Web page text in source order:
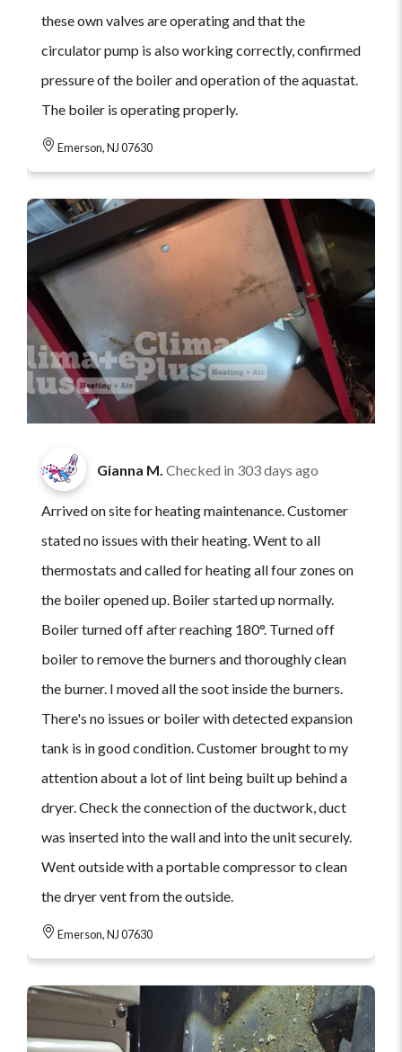
these own valves are operating and that the
circulator pump is also working correctly, confirmed
pressure of the boiler and operation of the aquastat.
The boiler is operating properly.
Emerson, NJ 07630
Gianna M. Checked in 303 days ago
Arrived on site for heating maintenance. Customer
stated no issues with their heating. Went to all
thermostats and called for heating all four zones on
the boiler opened up. Boiler started up normally.
Boiler turned off after reaching 180°. Turned off
boiler to remove the burners and thoroughly clean
the burner. I moved all the soot inside the burners.
There's no issues or boiler with detected expansion
tank is in good condition. Customer brought to my
attention about a lot of lint being built up behind a
dryer. Check the connection of the ductwork, duct
was inserted into the wall and into the unit securely.
Went outside with a portable compressor to clean
the dryer vent from the outside.
Emerson, NJ 07630